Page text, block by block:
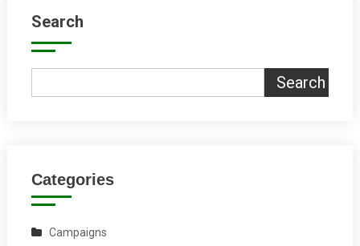
Search
Search
Categories
Campaigns